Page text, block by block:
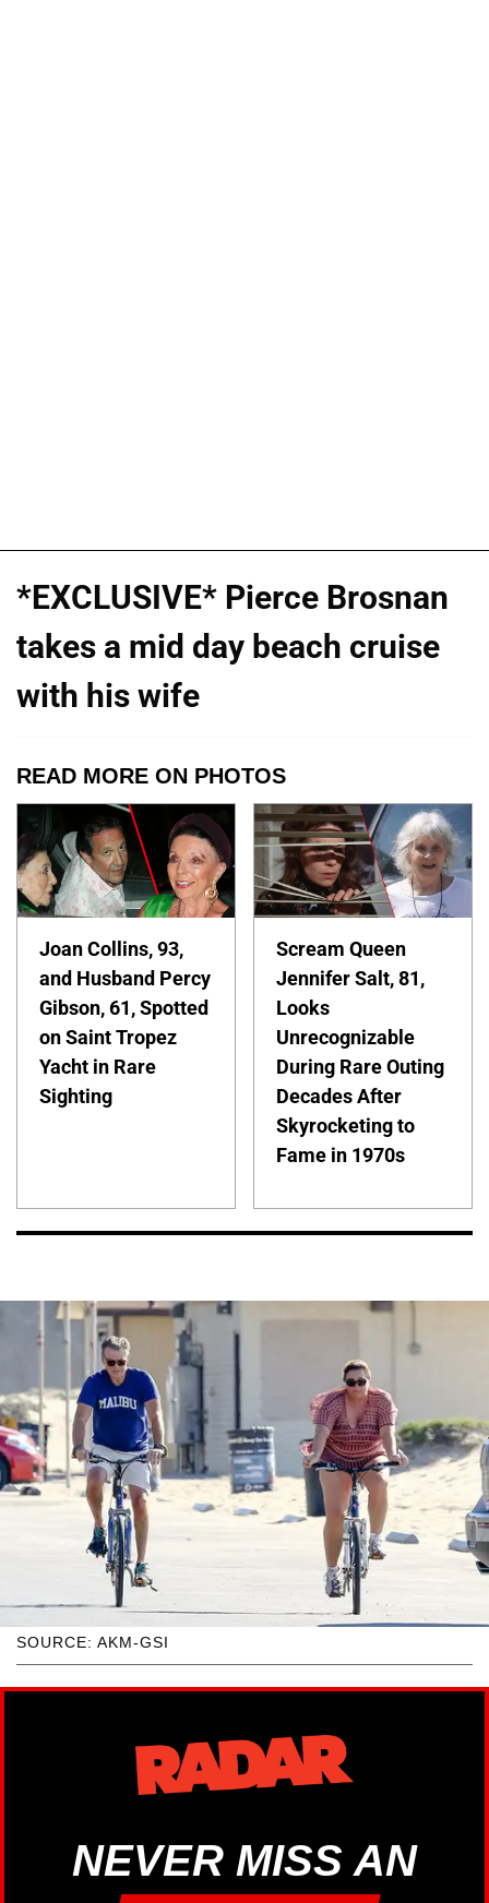
*EXCLUSIVE* Pierce Brosnan
takes a mid day beach cruise
with his wife
READ MORE ON PHOTOS
Joan Collins, 93,
and Husband Percy
Gibson, 61, Spotted
on Saint Tropez
Yacht in Rare
Sighting
Scream Queen
Jennifer Salt, 81,
Looks
Unrecognizable
During Rare Outing
Decades After
Skyrocketing to
Fame in 1970s
SOURCE: AKM-GSI
NEVER MISS AN